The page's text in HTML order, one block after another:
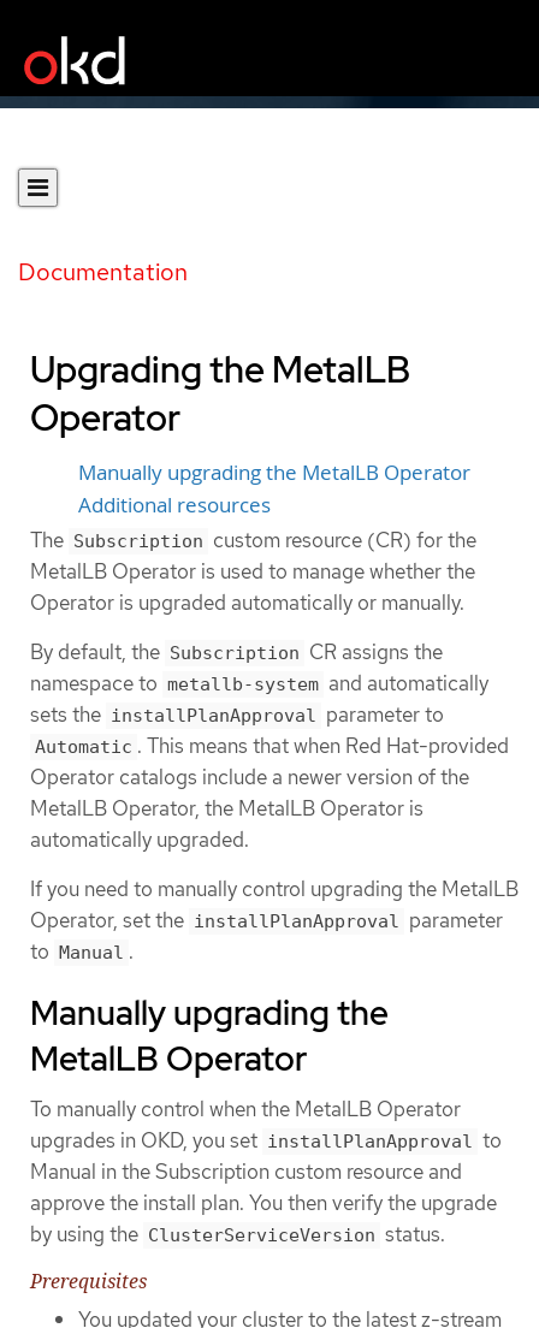
Documentation
Upgrading the MetalLB
Operator
Manually upgrading the MetalLB Operator
Additional resources
The Subscription custom resource (CR) for the
MetalLB Operator is used to manage whether the
Operator is upgraded automatically or manually.
By default, the Subscription CR assigns the
namespace to metallb-system and automatically
sets the installPlanApproval parameter to
Automatic . This means that when Red Hat-provided
Operator catalogs include a newer version of the
MetalLB Operator, the MetalLB Operator is
automatically upgraded.
If you need to manually control upgrading the MetalLB
Operator, set the installPlanApproval parameter
to
Manual .
Manually upgrading the
MetalLB Operator
To manually control when the MetalLB Operator
upgrades in OKD, you set installPlanApproval to
Manual in the Subscription custom resource and
approve the install plan. You then verify the upgrade
by using the ClusterServiceVersion status.
Prerequisites
You updated your cluster to the latest z-stream